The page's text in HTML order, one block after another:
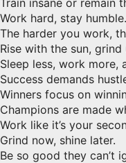
Train insane or remain
Work hard, stay humble.
The harder you work,
Rise with the sun, grind
Sleep less, work more,
Success demands
Winners focus on
Champions are made
Work like it’s your
Grind now, shine later.
Be so good they can’t